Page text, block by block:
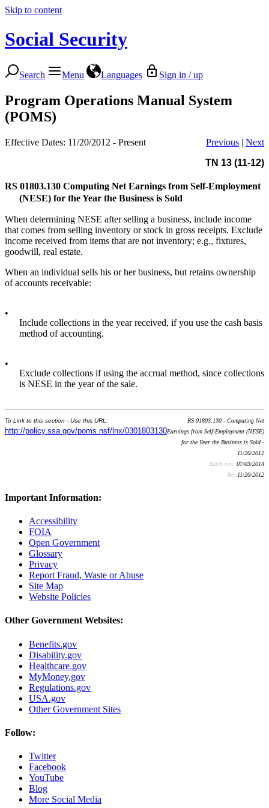
Skip to content
Social Security
Search Menu Languages Sign in / up
Program Operations Manual System
(POMS)
Effective Dates: 11/20/2012 - Present Previous | Next
TN 13 (11-12)
RS 01803.130 Computing Net Earnings from Self-Employment
(NESE) for the Year the Business is Sold
When determining NESE after selling a business, include income
that comes from selling inventory or stock in gross receipts. Exclude
income received from items that are not inventory; e.g., fixtures,
goodwill, real estate.
When an individual sells his or her business, but retains ownership
of accounts receivable:
•
Include collections in the year received, if you use the cash basis
method of accounting.
•
Exclude collections if using the accrual method, since collections
is NESE in the year of the sale.
To Link to this section - Use this URL:
http://policy.ssa.gov/poms.nsf/lnx/0301803130
RS 01803.130 - Computing Net
Earnings from Self-Employment (NESE)
for the Year the Business is Sold -
11/20/2012
Batch run: 07/03/2014
Rev:11/20/2012
Important Information:
Accessibility
FOIA
Open Government
Glossary
Privacy
Report Fraud, Waste or Abuse
Site Map
Website Policies
Other Government Websites:
Benefits.gov
Disability.gov
Healthcare.gov
MyMoney.gov
Regulations.gov
USA.gov
Other Government Sites
Follow:
Twitter
Facebook
YouTube
Blog
More Social Media